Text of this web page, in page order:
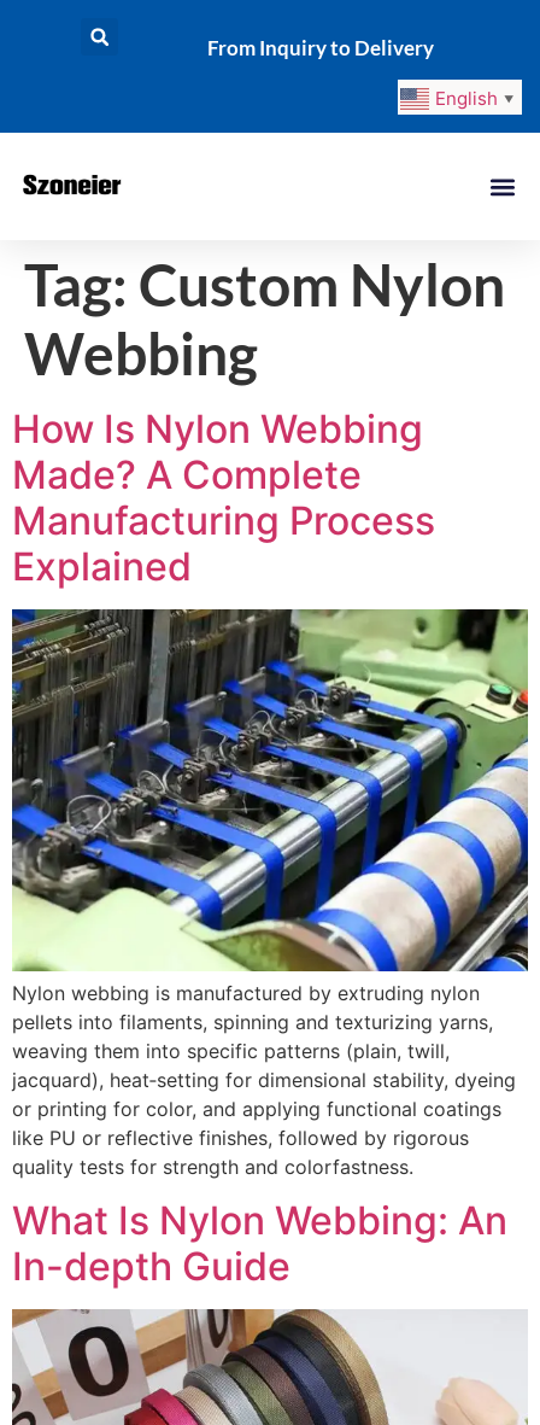
From Inquiry to Delivery
English ▼
Tag: Custom Nylon
Webbing
How Is Nylon Webbing
Made? A Complete
Manufacturing Process
Explained
Nylon webbing is manufactured by extruding nylon
pellets into filaments, spinning and texturizing yarns,
weaving them into specific patterns (plain, twill,
jacquard), heat‑setting for dimensional stability, dyeing
or printing for color, and applying functional coatings
like PU or reflective finishes, followed by rigorous
quality tests for strength and colorfastness.
What Is Nylon Webbing: An
In-depth Guide